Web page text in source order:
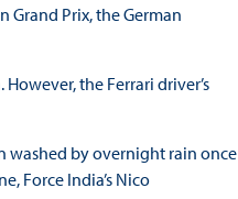
Prix, the German
the Ferrari driver’s
washed by overnight rain once
Force India’s Nico